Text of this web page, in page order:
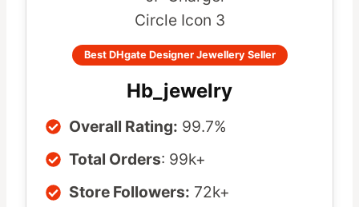
Best DHgate Designer Jewellery Seller
Hb_jewelry
Overall Rating: 99.7%
Total Orders: 99k+
Store Followers: 72k+